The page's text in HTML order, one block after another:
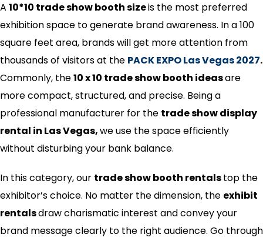
A 10*10 trade show booth sizeis the most preferred
exhibition space to generate brand awareness. In a 100
square feet area, brands will get more attention from
thousands of visitors at the PACK EXPO Las Vegas 2027.
Commonly, the10 x 10 trade show booth ideas​are
more compact, structured, and precise. Being a
professional manufacturer for the trade show display
rental in Las Vegas,we use the space efficiently
without disturbing your bank balance.
In this category, our trade show booth rentalstop the
exhibitor’s choice. No matter the dimension, the exhibit
rentalsdraw charismatic interest and convey your
brand message clearly to the right audience. Go through